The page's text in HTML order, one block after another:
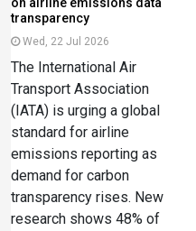
transparency
Wed, 22 Jul 2026
The International Air
Transport Association
(IATA) is urging a global
standard for airline
emissions reporting as
demand for carbon
transparency rises. New
research shows 48% of